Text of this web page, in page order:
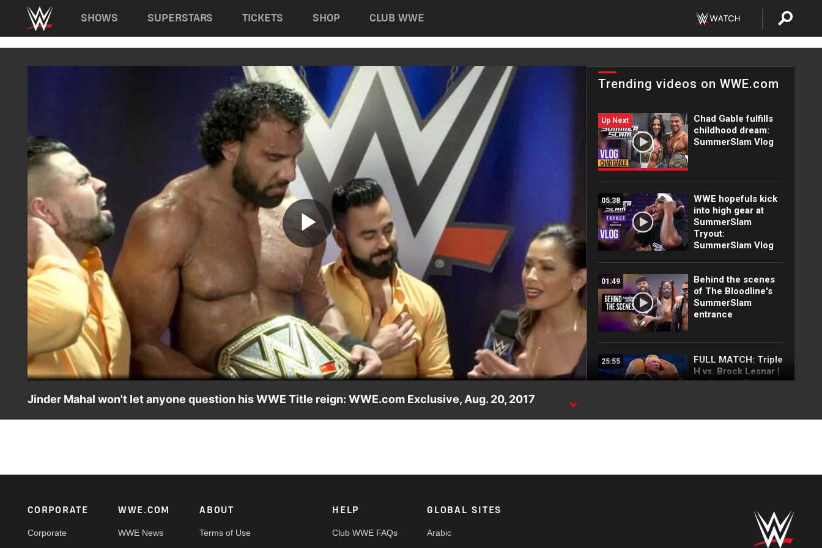
Main navigation
SHOWS SUPERSTARS TICKETS SHOP CLUB WWE
Play
Video
Trending videos on WWE.com
Up Next
Chad Gable fulfills
childhood dream:
SummerSlam Vlog
05:38
WWE hopefuls kick
into high gear at
SummerSlam
Tryout:
SummerSlam Vlog
01:49
Behind the scenes
of The Bloodline's
SummerSlam
entrance
25:55
FULL MATCH: Triple
H vs. Brock Lesnar |
No Disqualification
Undisputed Title
FULL MATCH: CM
Punk vs. Brock
Jinder Mahal won't let anyone question his WWE Title reign: WWE.com Exclusive, Aug. 20, 2017
Footer
CORPORATE
Corporate
WWE.COM
WWE News
ABOUT
Terms of Use
HELP
Club WWE FAQs
GLOBAL SITES
Arabic